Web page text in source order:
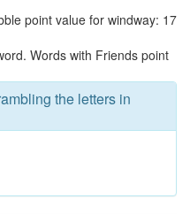
point value for windway: 17
Words with Friends point
the letters in